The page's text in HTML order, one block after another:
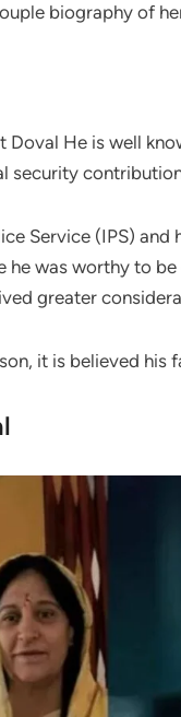
biography of
He is well
security
Service (IPS)
he was worthy to
greater
it is believed his